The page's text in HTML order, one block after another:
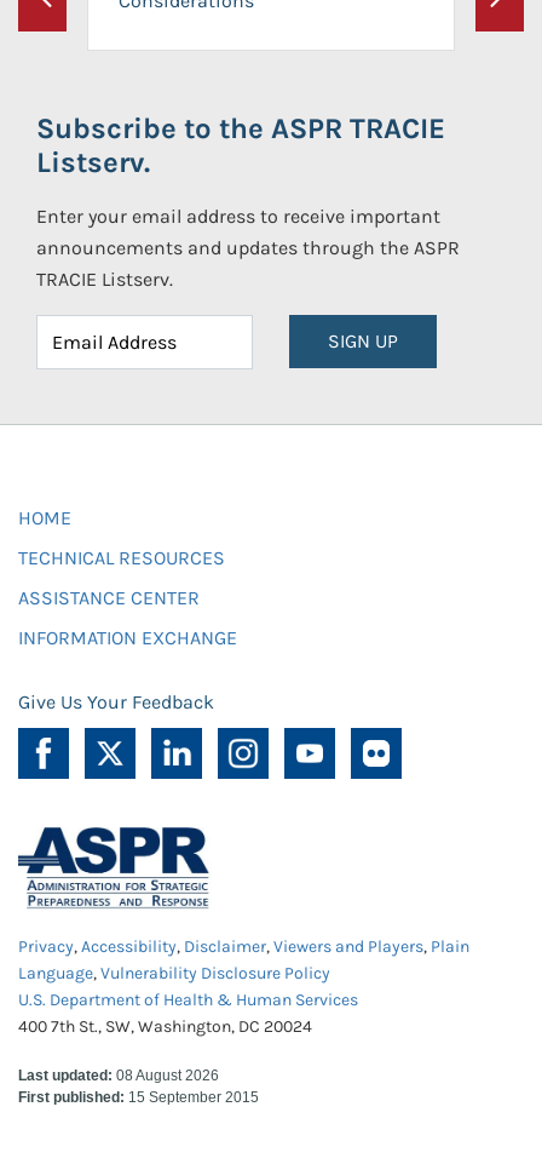
Previous Next
Subscribe to the ASPR TRACIE
Listserv.
Enter your email address to receive important
announcements and updates through the ASPR
TRACIE Listserv.
SIGN UP
HOME
TECHNICAL RESOURCES
ASSISTANCE CENTER
INFORMATION EXCHANGE
Give Us Your Feedback
Privacy,Accessibility, Disclaimer,Viewers and Players, Plain
Language,Vulnerability Disclosure Policy
U.S. Department of Health & Human Services
400 7th St., SW, Washington, DC 20024
Last updated: 08 August 2026
First published: 15 September 2015